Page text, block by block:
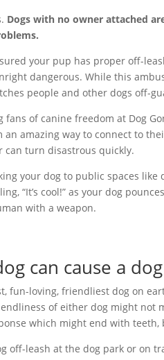
Dogs with no owner attached are
your pup has proper off-
dangerous. While this
people and other dogs off-
fans of canine freedom at Dog
an amazing way to connect to
turn disastrous quickly.
your dog to public spaces
“It’s cool!” as your dog
with a weapon.
can cause a
fun-loving, friendliest dog on
of either dog might not
which might end with teeth,
off-leash at the dog park or on